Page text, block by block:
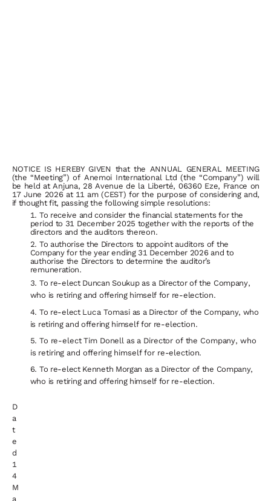
NOTICE IS HEREBY GIVEN that the ANNUAL GENERAL MEETING
(the “Meeting”) of Anemoi International Ltd (the “Company”) will
be held at Anjuna, 28 Avenue de la Liberté, 06360 Eze, France on
17 June 2026 at 11 am (CEST) for the purpose of considering and,
if thought fit, passing the following simple resolutions:
To receive and consider the financial statements for the
period to 31 December 2025 together with the reports of the
directors and the auditors thereon.
To authorise the Directors to appoint auditors of the
Company for the year ending 31 December 2026 and to
authorise the Directors to determine the auditor’s
remuneration.
To re-elect Duncan Soukup as a Director of the Company,
who is retiring and offering himself for re-election.
To re-elect Luca Tomasi as a Director of the Company, who
is retiring and offering himself for re-election.
To re-elect Tim Donell as a Director of the Company, who
is retiring and offering himself for re-election.
To re-elect Kenneth Morgan as a Director of the Company,
who is retiring and offering himself for re-election.
D
a
t
e
d
1
4
M
a